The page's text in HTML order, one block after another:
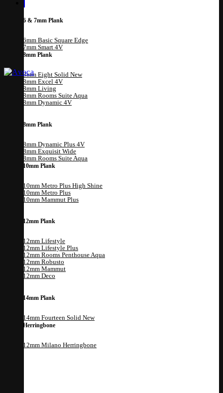
6 & 7mm Plank
6mm Basic Square Edge
7mm Smart 4V
8mm Plank
8mm Eight Solid
8mm Excel 4V
8mm Living
8mm Rooms Suite Aqua
8mm Dynamic 4V
8mm Plank
8mm Dynamic Plus 4V
8mm Exquisit Wide
8mm Rooms Suite Aqua
10mm Plank
10mm Metro Plus High Shine
10mm Metro Plus
10mm Mammut Plus
12mm Plank
12mm Lifestyle
12mm Lifestyle Plus
12mm Rooms Penthouse Aqua
12mm Robusto
12mm Mammut
12mm Deco
14mm Plank
14mm Fourteen Solid
Herringbone
12mm Milano Herringbone